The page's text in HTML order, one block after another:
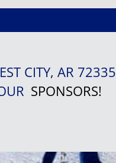
CITY, AR 72335
SPONSORS!